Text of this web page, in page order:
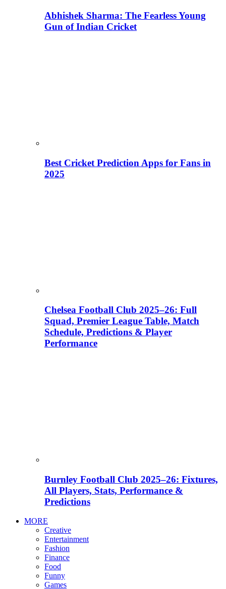
Abhishek Sharma: The Fearless Young
Gun of Indian Cricket
Best Cricket Prediction Apps for Fans in
2025
Chelsea Football Club 2025–26: Full
Squad, Premier League Table, Match
Schedule, Predictions & Player
Performance
Burnley Football Club 2025–26: Fixtures,
All Players, Stats, Performance &
Predictions
MORE
Creative
Entertainment
Fashion
Finance
Food
Funny
Games